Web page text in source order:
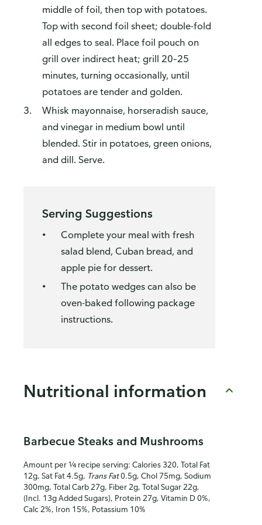
middle of foil, then top with potatoes.
Top with second foil sheet; double-fold
all edges to seal. Place foil pouch on
grill over indirect heat; grill 20–25
minutes, turning occasionally, until
potatoes are tender and golden.
Whisk mayonnaise, horseradish sauce,
and vinegar in medium bowl until
blended. Stir in potatoes, green onions,
and dill. Serve.
Serving Suggestions
Complete your meal with fresh
salad blend, Cuban bread, and
apple pie for dessert.
The potato wedges can also be
oven-baked following package
instructions.
Nutritional information
Barbecue Steaks and Mushrooms
Amount per ¼ recipe serving: Calories 320, Total Fat
12g, Sat Fat 4.5g, Trans Fat0.5g, Chol 75mg, Sodium
300mg, Total Carb 27g, Fiber 2g, Total Sugar 22g,
(Incl. 13g Added Sugars), Protein 27g, Vitamin D 0%,
Calc 2%, Iron 15%, Potassium 10%